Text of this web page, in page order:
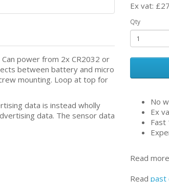
power from 2x CR2032 or
between battery and micro
mounting. Loop at top for
data is instead wholly
data. The sensor data
Ex vat:
Qty
No
Ex
Fast
Read
Read past